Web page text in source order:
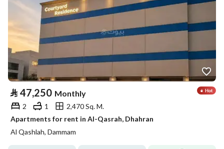
⃁ 47,250 Monthly
2 1
2,470 Sq. M.
Apartments for rent in Al-Qasrah, Dhahran
Al Qashlah, Dammam